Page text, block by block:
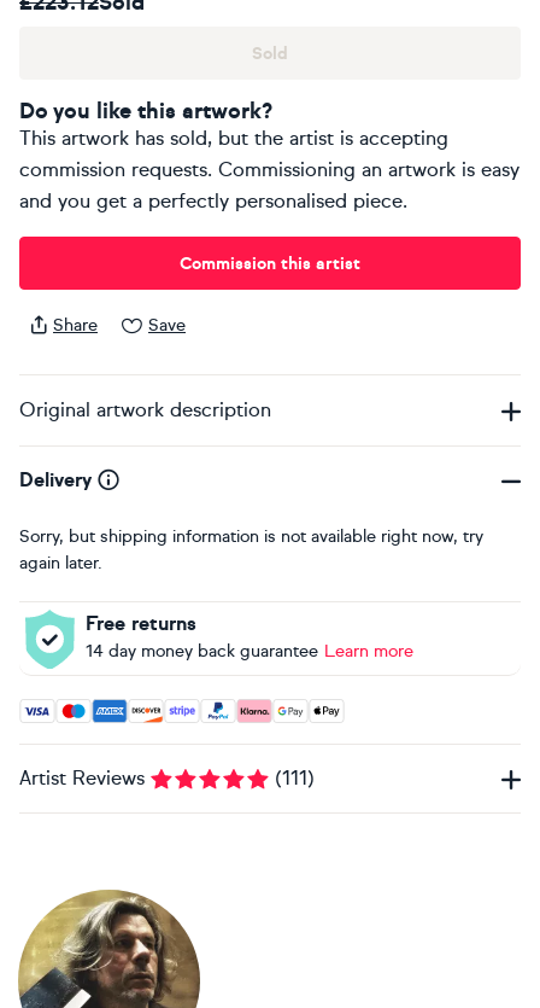
Sold
Do you like this artwork?
This artwork has sold, but the artist is accepting
commission requests. Commissioning an artwork is easy
and you get a perfectly personalised piece.
Commission this artist
Share Save
Original artwork description
Delivery
Sorry, but shipping information is not available right now, try
again later.
Free returns
14 day money back guarantee Learn more
Accepted payment methods: Visa, Maestro, American
Artist Reviews (111)